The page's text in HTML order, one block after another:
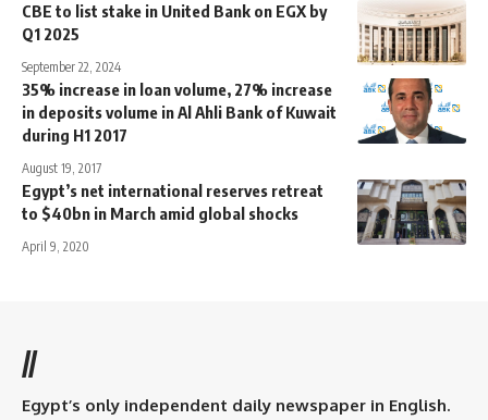
CBE to list stake in United Bank on EGX by
Q1 2025
September 22, 2024
35% increase in loan volume, 27% increase
in deposits volume in Al Ahli Bank of Kuwait
during H1 2017
August 19, 2017
Egypt’s net international reserves retreat
to $40bn in March amid global shocks
April 9, 2020
//
Egypt’s only independent daily newspaper in English.